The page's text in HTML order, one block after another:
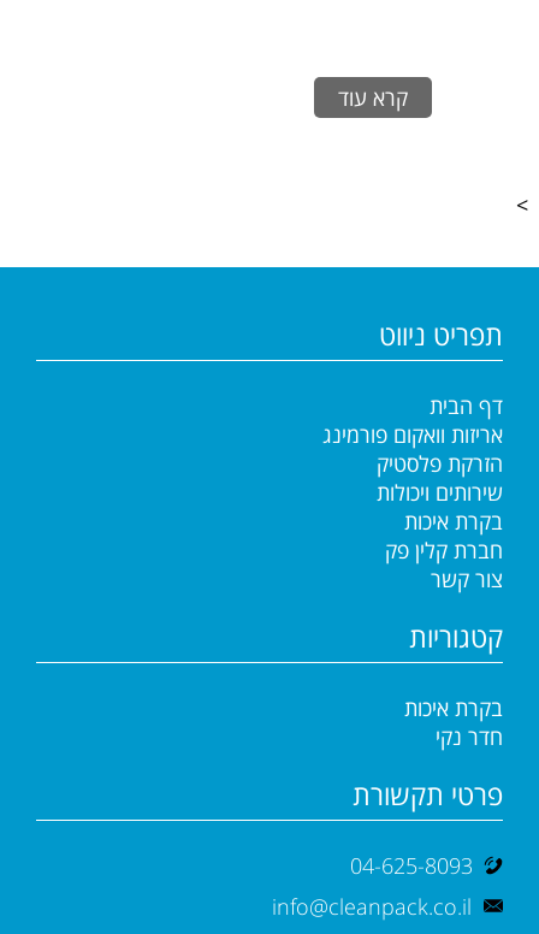
קרא עוד
>
תפריט ניווט
דף הבית
אריזות וואקום פורמינג
הזרקת פלסטיק
שירותים ויכולות
בקרת איכות
חברת קלין פק
צור קשר
קטגוריות
בקרת איכות
חדר נקי
פרטי תקשורת
04-625-8093
info@cleanpack.co.il